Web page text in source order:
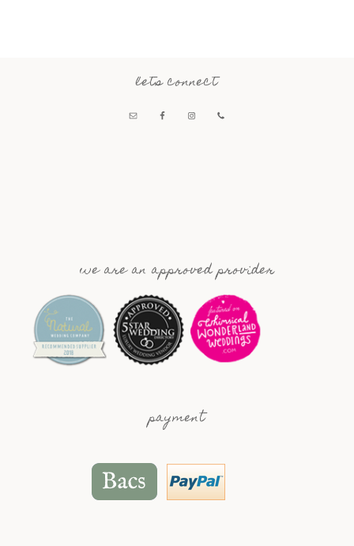
lets connect
we are an approved provider
payment